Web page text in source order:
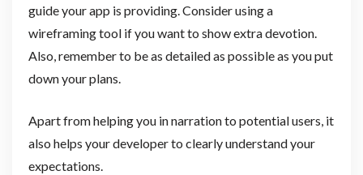
guide your app is providing. Consider using a
wireframing tool if you want to show extra devotion.
Also, remember to be as detailed as possible as you put
down your plans.
Apart from helping you in narration to potential users, it
also helps your developer to clearly understand your
expectations.